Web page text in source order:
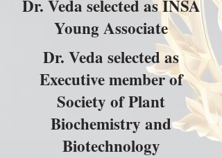
Dr. Veda selected as INSA
Young Associate
Dr. Veda selected as
Executive member of
Society of Plant
Biochemistry and
Biotechnology